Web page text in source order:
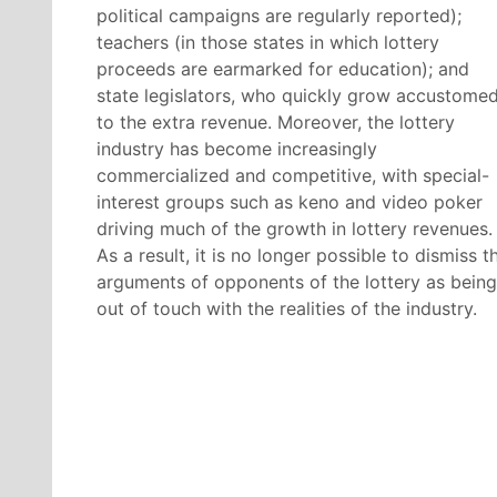
political campaigns are regularly reported);
teachers (in those states in which lottery
proceeds are earmarked for education); and
state legislators, who quickly grow
to the extra revenue. Moreover, the lottery
industry has become increasingly
commercialized and competitive, with special-
interest groups such as keno and video poker
driving much of the growth in lottery revenues.
As a result, it is no longer possible to dismiss
arguments of opponents of the lottery as being
out of touch with the realities of the industry.